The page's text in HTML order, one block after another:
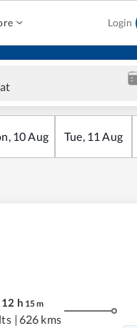
Login
, 10Aug Tue, 11 Aug
12 h 15m
| 626 kms